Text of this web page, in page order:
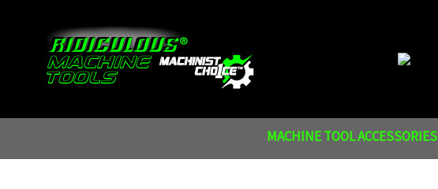
MACHINE TOOL ACCESSORIES